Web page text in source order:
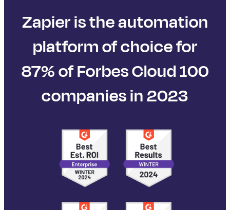
Zapier is the automation
platform of choice for
87% of Forbes Cloud 100
companies in 2023